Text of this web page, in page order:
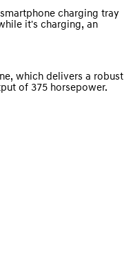
charging tray
it's charging, an
which delivers a robust
of 375 horsepower.